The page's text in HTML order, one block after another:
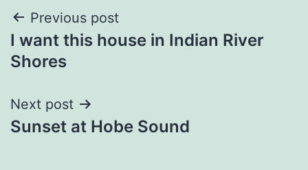
Post
navigation
Previous post
I want this house in Indian River
Shores
Next post
Sunset at Hobe Sound